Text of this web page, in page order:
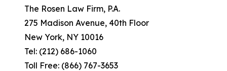
The Rosen Law Firm, P.A.
275 Madison Avenue, 40th Floor
New York, NY 10016
Tel: (212) 686-1060
Toll Free: (866) 767-3653